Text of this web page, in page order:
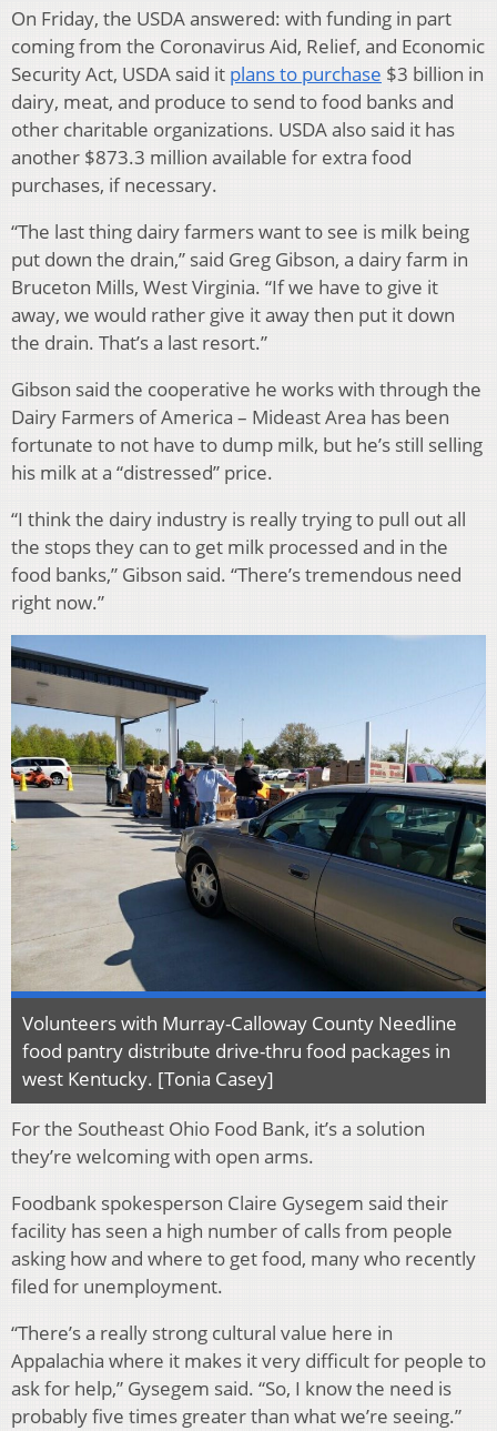
On Friday, the USDA answered: with funding in part
coming from the Coronavirus Aid, Relief, and Economic
Security Act, USDA said it plans to purchase $3 billion in
dairy, meat, and produce to send to food banks and
other charitable organizations. USDA also said it has
another $873.3 million available for extra food
purchases, if necessary.
“The last thing dairy farmers want to see is milk being
put down the drain,” said Greg Gibson, a dairy farm in
Bruceton Mills, West Virginia. “If we have to give it
away, we would rather give it away then put it down
the drain. That’s a last resort.”
Gibson said the cooperative he works with through the
Dairy Farmers of America – Mideast Area has been
fortunate to not have to dump milk, but he’s still selling
his milk at a “distressed” price.
“I think the dairy industry is really trying to pull out all
the stops they can to get milk processed and in the
food banks,” Gibson said. “There’s tremendous need
right now.”
Volunteers with Murray-Calloway County Needline
food pantry distribute drive-thru food packages in
west Kentucky. [Tonia Casey]
For the Southeast Ohio Food Bank, it’s a solution
they’re welcoming with open arms.
Foodbank spokesperson Claire Gysegem said their
facility has seen a high number of calls from people
asking how and where to get food, many who recently
filed for unemployment.
“There’s a really strong cultural value here in
Appalachia where it makes it very difficult for people to
ask for help,” Gysegem said. “So, I know the need is
probably five times greater than what we’re seeing.”